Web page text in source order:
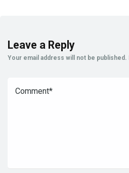
Leave a Reply
Your email address will not be published.